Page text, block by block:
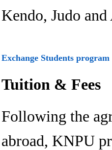
Kendo, Judo
Exchange Students program
Tuition & Fees
Following the
abroad, KNPU